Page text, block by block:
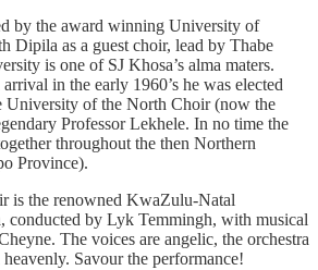
by the award winning University of
Dipila as a guest choir, lead by Thabe
is one of SJ Khosa’s alma maters.
in the early 1960’s he was elected
University of the North Choir (now the
Professor Lekhele. In no time the
throughout the then Northern
Province).
is the renowned KwaZulu-Natal
conducted by Lyk Temmingh, with musical
The voices are angelic, the orchestra
Savour the performance!